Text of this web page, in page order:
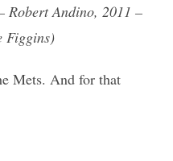
Robert Andino, 2011 –
Figgins)
Mets. And for that